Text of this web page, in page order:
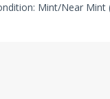
Mint/Near Mint